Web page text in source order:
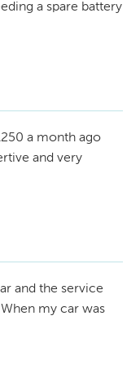
a spare battery
a month ago
and very
and the service
my car was